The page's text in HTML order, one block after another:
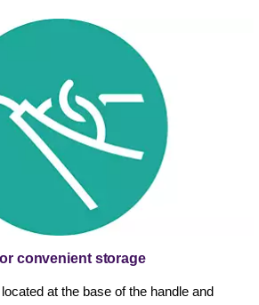
convenient storage
at the base of the handle and